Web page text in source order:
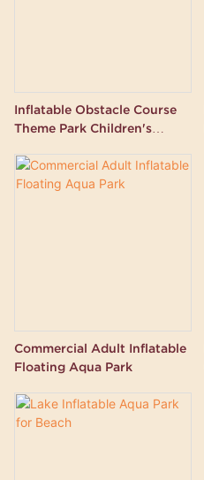
Inflatable Obstacle Course
Theme Park Children's
Commercial Adult Inflatable
Floating Aqua Park